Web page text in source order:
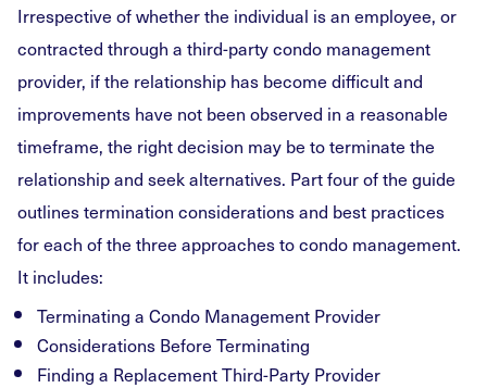
Irrespective of whether the individual is an employee, or
contracted through a third-party condo management
provider, if the relationship has become difficult and
improvements have not been observed in a reasonable
timeframe, the right decision may be to terminate the
relationship and seek alternatives. Part four of the guide
outlines termination considerations and best practices
for each of the three approaches to condo management.
It includes:
Terminating a Condo Management Provider
Considerations Before Terminating
Finding a Replacement Third-Party Provider